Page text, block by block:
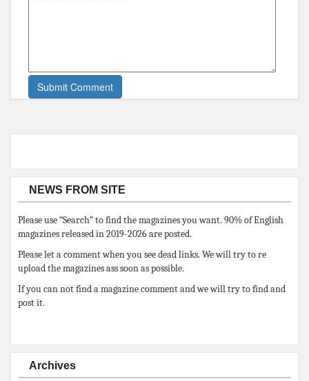
NEWS FROM SITE
Please use “Search” to find the magazines you want. 90% of English
magazines released in 2019-2026 are posted.
Please let a comment when you see dead links. We will try to re
upload the magazines ass soon as possible.
If you can not find a magazine comment and we will try to find and
post it.
Archives